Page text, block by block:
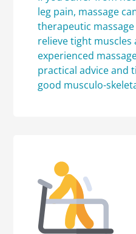
leg pain, massage
therapeutic
relieve tight
experienced
practical advice and
good musculo-